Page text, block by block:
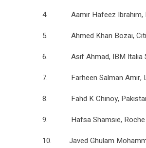
4. Aamir Hafeez Ibrahim,
5. Ahmed Khan Bozai,
6. Asif Ahmad, IBM Italia
7. Farheen Salman Amir,
8. Fahd K Chinoy, Pakistan
9. Hafsa Shamsie, Roche
10. Javed Ghulam